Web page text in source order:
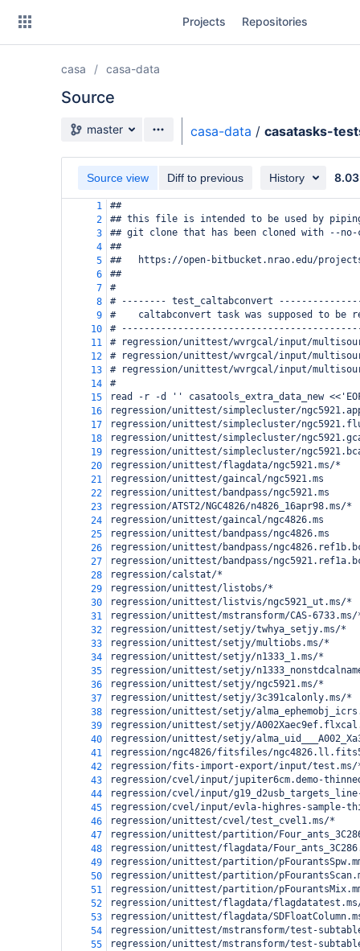
Projects Repositories
casa casa-data
Source
Source branch
master casa-data / casatasks-
Source view Diff to previous History 8.03
1
##
2
## this file is intended to be used by
3
## git clone that has been cloned with --no-
4
##
5
##   https://open-bitbucket.nrao.edu/projects/
6
##
7
#
8
# -------- test_caltabconvert
9
#    caltabconvert task was supposed to be
10
#
11
# regression/unittest/wvrgcal/input/
12
# regression/unittest/wvrgcal/input/
13
# regression/unittest/wvrgcal/input/
14
#
15
read -r -d '' casatools_extra_data_new
16
regression/unittest/simplecluster/
17
regression/unittest/simplecluster/
18
regression/unittest/simplecluster/
19
regression/unittest/simplecluster/
20
regression/unittest/flagdata/ngc5921.ms/*
21
regression/unittest/gaincal/ngc5921.ms
22
regression/unittest/bandpass/ngc5921.ms
23
regression/ATST2/NGC4826/n4826_16apr98.ms/*
24
regression/unittest/gaincal/ngc4826.ms
25
regression/unittest/bandpass/ngc4826.ms
26
regression/unittest/bandpass/
27
regression/unittest/bandpass/
28
regression/calstat/*
29
regression/unittest/listobs/*
30
regression/unittest/listvis/ngc5921_ut.ms/*
31
regression/unittest/mstransform/CAS-
32
regression/unittest/setjy/twhya_setjy.ms/*
33
regression/unittest/setjy/multiobs.ms/*
34
regression/unittest/setjy/n1333_1.ms/*
35
regression/unittest/setjy/
36
regression/unittest/setjy/ngc5921.ms/*
37
regression/unittest/setjy/3c391calonly.ms/*
38
regression/unittest/setjy/
39
regression/unittest/setjy/
40
regression/unittest/setjy/
41
regression/ngc4826/fitsfiles/
42
regression/fits-import-export/input/test.ms/
43
regression/cvel/input/jupiter6cm.demo-
44
regression/cvel/input/
45
regression/cvel/input/evla-highres-sample-
46
regression/unittest/cvel/test_cvel1.ms/*
47
regression/unittest/partition/
48
regression/unittest/flagdata/
49
regression/unittest/partition/
50
regression/unittest/partition/
51
regression/unittest/partition/
52
regression/unittest/flagdata/
53
regression/unittest/flagdata/
54
regression/unittest/mstransform/test-
55
regression/unittest/mstransform/test-